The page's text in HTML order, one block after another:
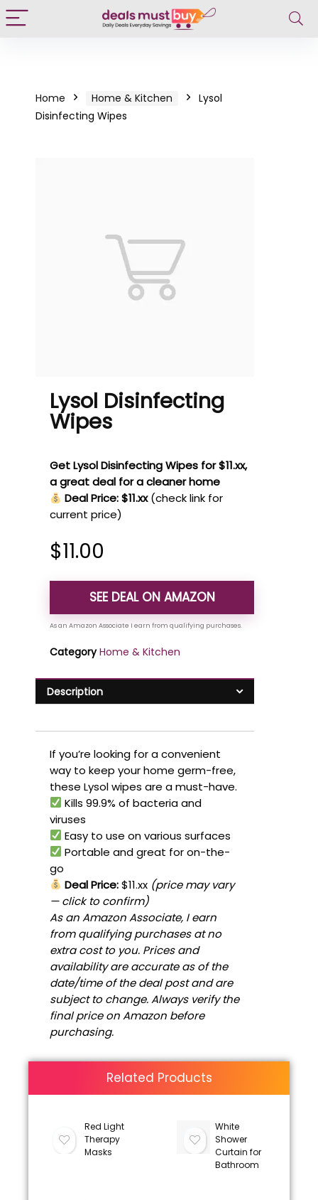
Home Home & Kitchen
Lysol
Disinfecting Wipes
Lysol Disinfecting
Wipes
Get Lysol Disinfecting Wipes for $11.xx,
a great deal for a cleaner home
Deal Price: $11.xx (check link for
current price)
$11.00
SEE DEAL ON AMAZON
Category Home & Kitchen
Description
If you’re looking for a convenient
way to keep your home germ-free,
these Lysol wipes are a must-have.
Kills 99.9% of bacteria and
viruses
Easy to use on various surfaces
Portable and great for on-the-
go
Deal Price:$11.xx (price may vary
— click to confirm)
As an Amazon Associate, I earn
from qualifying purchases at no
extra cost to you. Prices and
availability are accurate as of the
date/time of the deal post and are
subject to change. Always verify the
final price on Amazon before
purchasing.
Related Products
Red Light
Therapy
Masks
White
Shower
Curtain for
Bathroom